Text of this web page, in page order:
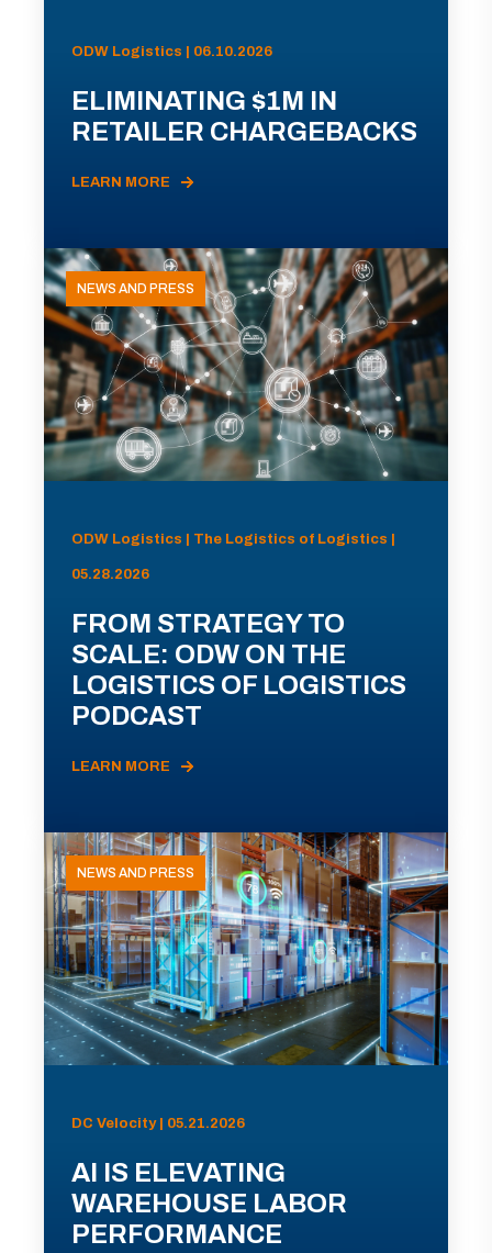
ODW Logistics | 06.10.2026
ELIMINATING $1M IN
RETAILER CHARGEBACKS
LEARN MORE
NEWS AND PRESS
ODW Logistics | The Logistics of Logistics |
05.28.2026
FROM STRATEGY TO
SCALE: ODW ON THE
LOGISTICS OF LOGISTICS
PODCAST
LEARN MORE
NEWS AND PRESS
DC Velocity | 05.21.2026
AI IS ELEVATING
WAREHOUSE LABOR
PERFORMANCE